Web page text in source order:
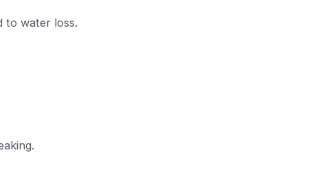
to water loss.